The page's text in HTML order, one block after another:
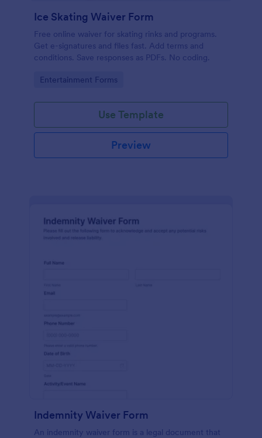
Ice Skating Waiver Form
Free online waiver for skating rinks and programs.
Get e-signatures and files fast. Add terms and
conditions. Save responses as PDFs. No coding.
Go to Category:
Entertainment Forms
Use Template
Preview
Indemnity Waiver Form
An indemnity waiver form is a legal document that